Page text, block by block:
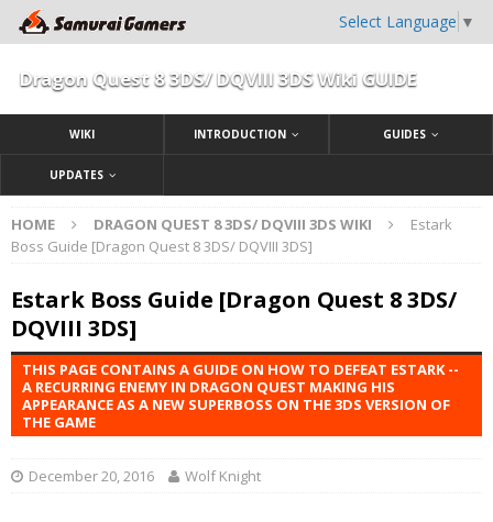
Select Language ▼
Dragon Quest 8 3DS/ DQVIII 3DS Wiki GUIDE
WIKI INTRODUCTION GUIDES
UPDATES
HOME DRAGON QUEST 8 3DS/ DQVIII 3DS WIKI
Estark
Boss Guide [Dragon Quest 8 3DS/ DQVIII 3DS]
Estark Boss Guide [Dragon Quest 8 3DS/
DQVIII 3DS]
THIS PAGE CONTAINS A GUIDE ON HOW TO DEFEAT ESTARK --
A RECURRING ENEMY IN DRAGON QUEST MAKING HIS
APPEARANCE AS A NEW SUPERBOSS ON THE 3DS VERSION OF
THE GAME
December 20, 2016 Wolf Knight